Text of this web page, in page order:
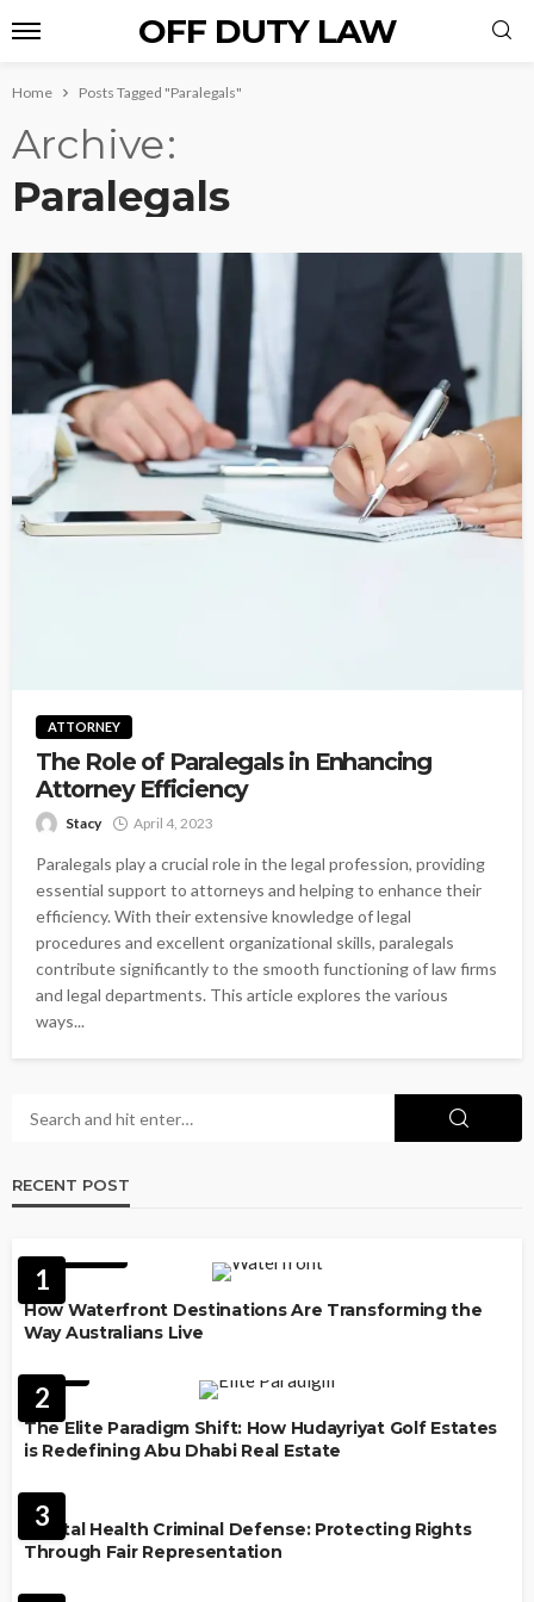
OFF DUTY LAW
Home Posts Tagged "Paralegals"
Archive
Paralegals
ATTORNEY
The Role of Paralegals in Enhancing
Attorney Efficiency
Stacy April 4, 2023
Paralegals play a crucial role in the legal profession, providing
essential support to attorneys and helping to enhance their
efficiency. With their extensive knowledge of legal
procedures and excellent organizational skills, paralegals
contribute significantly to the smooth functioning of law firms
and legal departments. This article explores the various
ways...
RECENT POST
1
FEATURED
How Waterfront Destinations Are Transforming the
Way Australians Live
2
LAW
The Elite Paradigm Shift: How Hudayriyat Golf Estates
is Redefining Abu Dhabi Real Estate
3
Mental Health Criminal Defense: Protecting Rights
Through Fair Representation